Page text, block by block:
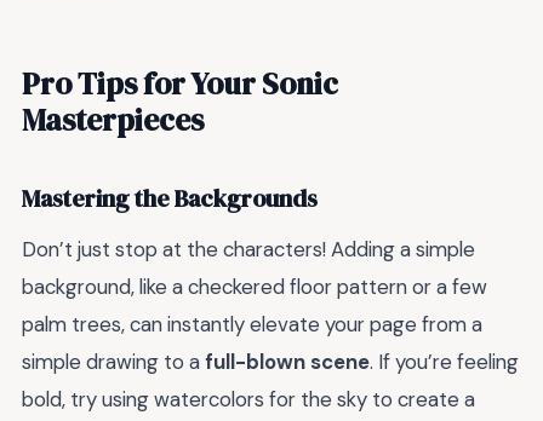
Pro Tips for Your Sonic
Masterpieces
Mastering the Backgrounds
Don’t just stop at the characters! Adding a simple
background, like a checkered floor pattern or a few
palm trees, can instantly elevate your page from a
simple drawing to afull-blown scene. If you’re feeling
bold, try using watercolors for the sky to create a